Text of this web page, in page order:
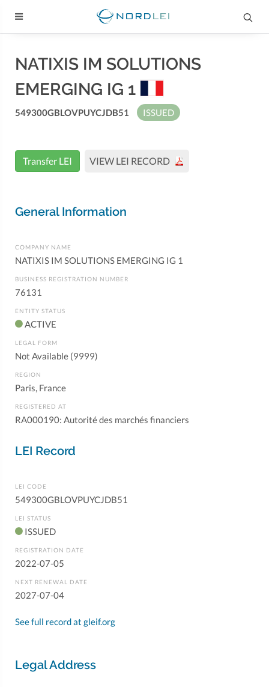
NATIXIS IM SOLUTIONS
EMERGING IG 1
549300GBLOVPUYCJDB51 ISSUED
Transfer LEI VIEW LEI RECORD
General Information
COMPANY NAME
NATIXIS IM SOLUTIONS EMERGING IG 1
BUSINESS REGISTRATION NUMBER
76131
ENTITY STATUS
ACTIVE
LEGAL FORM
Not Available (9999)
REGION
Paris, France
REGISTERED AT
RA000190: Autorité des marchés financiers
LEI Record
LEI CODE
549300GBLOVPUYCJDB51
LEI STATUS
ISSUED
REGISTRATION DATE
2022-07-05
NEXT RENEWAL DATE
2027-07-04
See full record at gleif.org
Legal Address